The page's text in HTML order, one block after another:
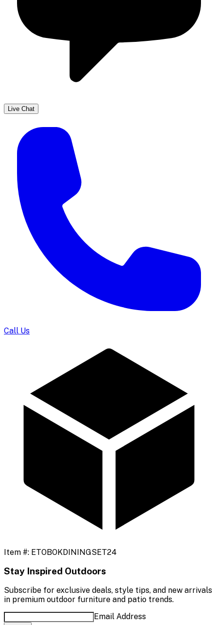
Live Chat
Call Us
Item #: ETOBOKDININGSET24
Stay Inspired Outdoors
Subscribe for exclusive deals, style tips, and new arrivals
in premium outdoor furniture and patio trends.
Email Address